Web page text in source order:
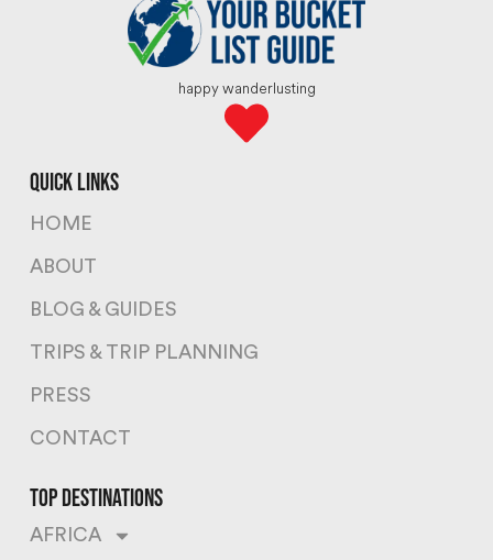
happy wanderlusting
quick links
HOME
ABOUT
BLOG & GUIDES
TRIPS & TRIP PLANNING
PRESS
CONTACT
top destinations
AFRICA